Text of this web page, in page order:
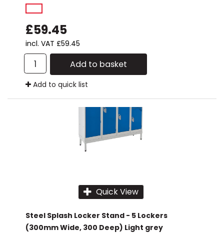
£59.45
incl. VAT £59.45
Add to basket
Add to quick list
Quick View
Steel Splash Locker Stand - 5 Lockers
(300mm Wide, 300 Deep) Light grey